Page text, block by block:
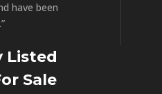
have been
Listed
Sale